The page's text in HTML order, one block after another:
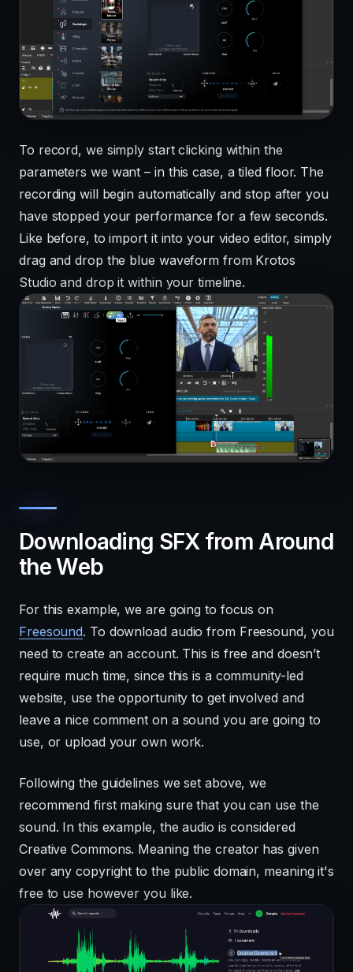
To record, we simply start clicking within the
parameters we want – in this case, a tiled floor. The
recording will begin automatically and stop after you
have stopped your performance for a few seconds.
Like before, to import it into your video editor, simply
drag and drop the blue waveform from Krotos
Studio and drop it within your timeline.
Downloading SFX from Around
the Web
For this example, we are going to focus on
Freesound. To download audio from Freesound, you
need to create an account. This is free and doesn’t
require much time, since this is a community-led
website, use the opportunity to get involved and
leave a nice comment on a sound you are going to
use, or upload your own work.
Following the guidelines we set above, we
recommend first making sure that you can use the
sound. In this example, the audio is considered
Creative Commons. Meaning the creator has given
over any copyright to the public domain, meaning it's
free to use however you like.